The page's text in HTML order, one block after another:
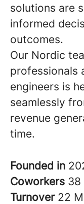
solutions are
informed
outcomes.
Our Nordic
professionals
engineers is
seamlessly
revenue
time.
Founded in
Coworkers 38
Turnover 22